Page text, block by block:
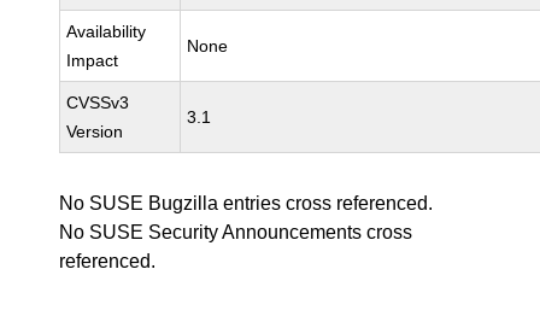
Availability
Impact
None
CVSSv3
Version
3.1
No SUSE Bugzilla entries cross referenced.
No SUSE Security Announcements cross
referenced.